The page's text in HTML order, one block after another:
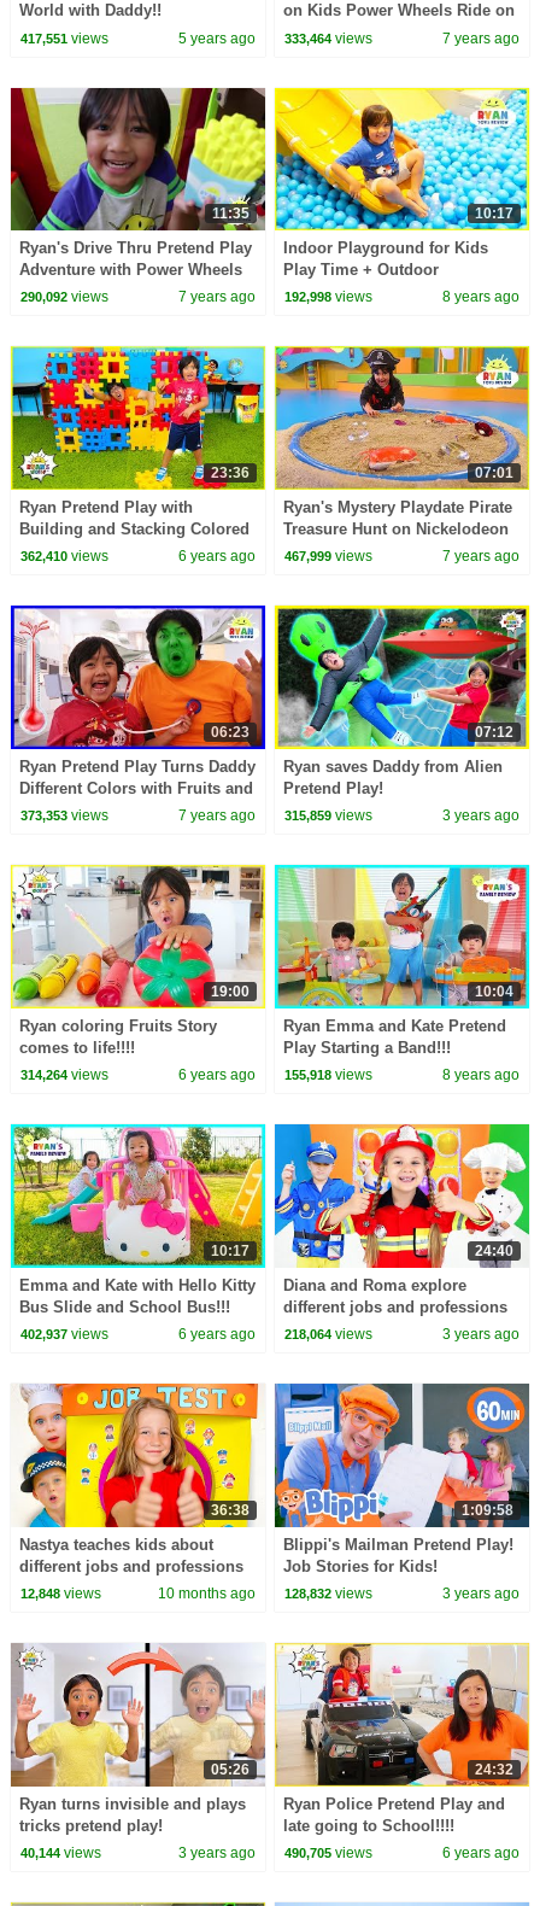
World with Daddy!!
417,551views 5 years ago
on Kids Power Wheels Ride on
Car!!!
333,464 views 7 years ago
11:35
Ryan's Drive Thru Pretend Play
Adventure with Power Wheels
Ride on Car
290,092views 7 years ago
10:17
Indoor Playground for Kids
Play Time + Outdoor
Amusement Park!!!
192,998 views 8 years ago
23:36
Ryan Pretend Play with
Building and Stacking Colored
Toy Blocks!!!
362,410views 6 years ago
07:01
Ryan's Mystery Playdate Pirate
Treasure Hunt on Nickelodeon
Today April 19!!!
467,999 views 7 years ago
06:23
Ryan Pretend Play Turns Daddy
Different Colors with Fruits and
Vegetable!
373,353views 7 years ago
07:12
Ryan saves Daddy from Alien
Pretend Play!
315,859 views 3 years ago
19:00
Ryan coloring Fruits Story
comes to life!!!!
314,264views 6 years ago
10:04
Ryan Emma and Kate Pretend
Play Starting a Band!!!
155,918 views 8 years ago
10:17
Emma and Kate with Hello Kitty
Bus Slide and School Bus!!!
402,937views 6 years ago
24:40
Diana and Roma explore
different jobs and professions
218,064 views 3 years ago
36:38
Nastya teaches kids about
different jobs and professions
at school
12,848views 10 months ago
1:09:58
Blippi's Mailman Pretend Play!
Job Stories for Kids!
128,832 views 3 years ago
05:26
Ryan turns invisible and plays
tricks pretend play!
40,144views 3 years ago
24:32
Ryan Police Pretend Play and
late going to School!!!!
490,705 views 6 years ago